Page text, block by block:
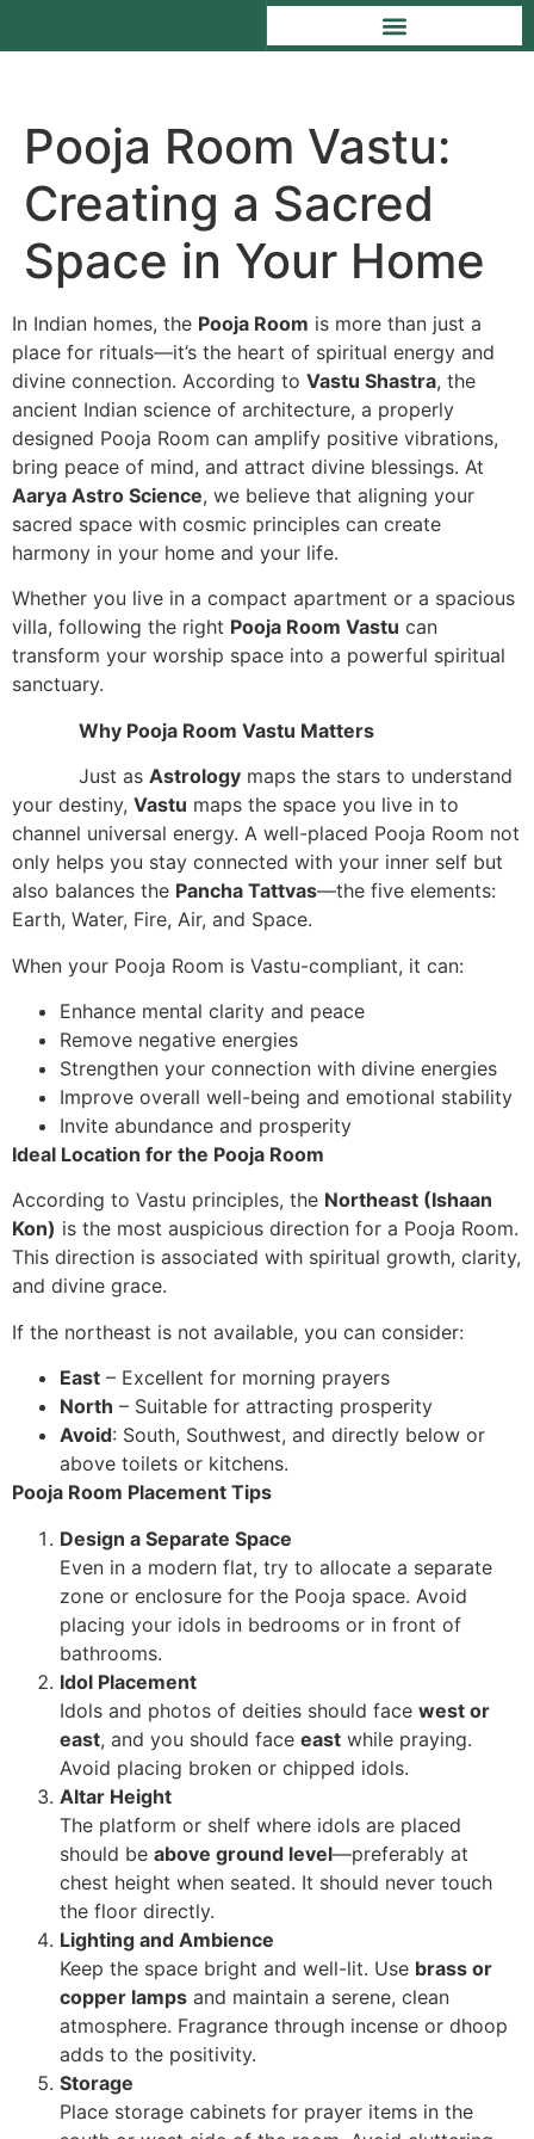
Pooja Room Vastu:
Creating a Sacred
Space in Your Home
In Indian homes, the Pooja Room is more than just a
place for rituals—it’s the heart of spiritual energy and
divine connection. According to Vastu Shastra, the
ancient Indian science of architecture, a properly
designed Pooja Room can amplify positive vibrations,
bring peace of mind, and attract divine blessings. At
Aarya Astro Science, we believe that aligning your
sacred space with cosmic principles can create
harmony in your home and your life.
Whether you live in a compact apartment or a spacious
villa, following the right Pooja Room Vastu can
transform your worship space into a powerful spiritual
sanctuary.
Why Pooja Room Vastu Matters
Just as Astrology maps the stars to understand
your destiny, Vastu maps the space you live in to
channel universal energy. A well-placed Pooja Room not
only helps you stay connected with your inner self but
also balances the Pancha Tattvas—the five elements:
Earth, Water, Fire, Air, and Space.
When your Pooja Room is Vastu-compliant, it can:
Enhance mental clarity and peace
Remove negative energies
Strengthen your connection with divine energies
Improve overall well-being and emotional stability
Invite abundance and prosperity
Ideal Location for the Pooja Room
According to Vastu principles, the Northeast (Ishaan
Kon) is the most auspicious direction for a Pooja Room.
This direction is associated with spiritual growth, clarity,
and divine grace.
If the northeast is not available, you can consider:
East – Excellent for morning prayers
North – Suitable for attracting prosperity
Avoid: South, Southwest, and directly below or
above toilets or kitchens.
Pooja Room Placement Tips
Design a Separate Space
Even in a modern flat, try to allocate a separate
zone or enclosure for the Pooja space. Avoid
placing your idols in bedrooms or in front of
bathrooms.
Idol Placement
Idols and photos of deities should face west or
east, and you should face east while praying.
Avoid placing broken or chipped idols.
Altar Height
The platform or shelf where idols are placed
should be above ground level—preferably at
chest height when seated. It should never touch
the floor directly.
Lighting and Ambience
Keep the space bright and well-lit. Use brass or
copper lamps and maintain a serene, clean
atmosphere. Fragrance through incense or dhoop
adds to the positivity.
Storage
Place storage cabinets for prayer items in the